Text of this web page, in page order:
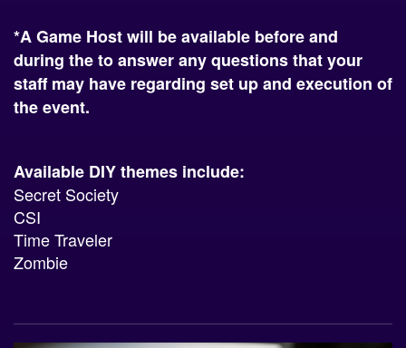
*A Game Host will be available before and
during the to answer any questions that your
staff may have regarding set up and execution of
the event.
Available DIY themes include:
Secret Society
CSI
Time Traveler
Zombie